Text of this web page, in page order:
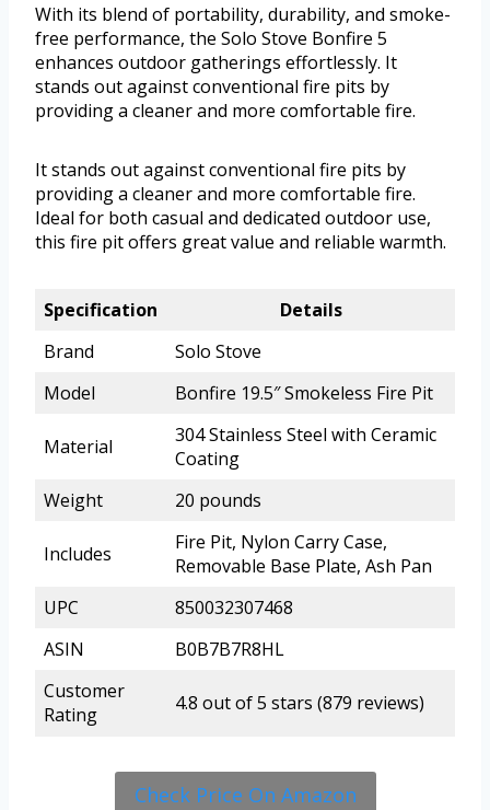
With its blend of portability, durability, and smoke-
free performance, the Solo Stove Bonfire 5
enhances outdoor gatherings effortlessly. It
stands out against conventional fire pits by
providing a cleaner and more comfortable fire.
It stands out against conventional fire pits by
providing a cleaner and more comfortable fire.
Ideal for both casual and dedicated outdoor use,
this fire pit offers great value and reliable warmth.
Specification
Details
Brand
Solo Stove
Model
Bonfire 19.5″ Smokeless Fire Pit
Material
304 Stainless Steel with Ceramic
Coating
Weight
20 pounds
Includes
Fire Pit, Nylon Carry Case,
Removable Base Plate, Ash Pan
UPC
850032307468
ASIN
B0B7B7R8HL
Customer
Rating
4.8 out of 5 stars (879 reviews)
Check Price On Amazon